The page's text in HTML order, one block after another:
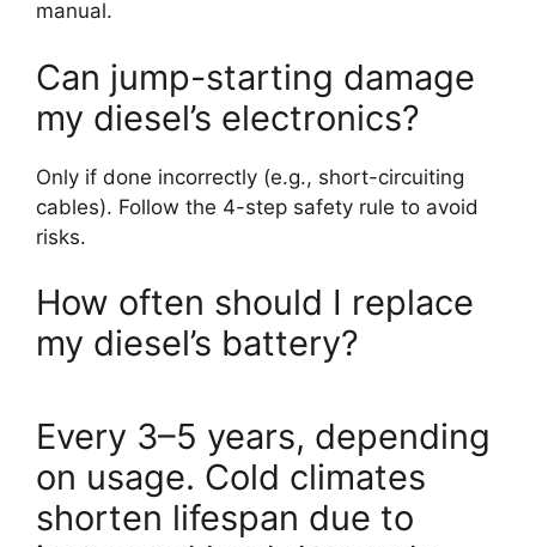
manual.
Can jump-starting damage
my diesel’s electronics?
Only if done incorrectly (e.g., short-circuiting
cables). Follow the 4-step safety rule to avoid
risks.
How often should I replace
my diesel’s battery?
Every 3–5 years, depending
on usage. Cold climates
shorten lifespan due to